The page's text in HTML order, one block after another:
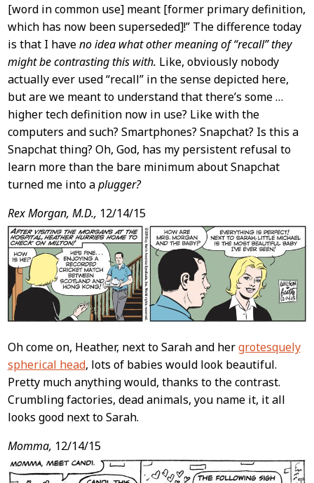
[word in common use] meant [former primary definition,
which has now been superseded]!” The difference today
is that I haveno idea what other meaning of “recall” they
might be contrasting this with. Like, obviously nobody
actually ever used “recall” in the sense depicted here,
but are we meant to understand that there’s some …
higher tech definition now in use? Like with the
computers and such? Smartphones? Snapchat? Is this a
Snapchat thing? Oh, God, has my persistent refusal to
learn more than the bare minimum about Snapchat
turned me into aplugger?
Rex Morgan, M.D., 12/14/15
Oh come on, Heather, next to Sarah and hergrotesquely
spherical head, lots of babies would look beautiful.
Pretty much anything would, thanks to the contrast.
Crumbling factories, dead animals, you name it, it all
looks good next to Sarah.
Momma, 12/14/15